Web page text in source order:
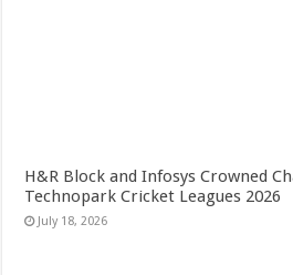
H&R Block and Infosys Crowned
Technopark Cricket Leagues 2026
July 18, 2026